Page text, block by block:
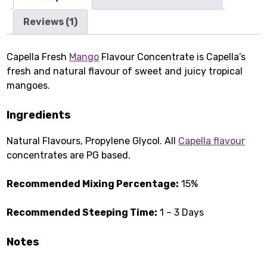
Reviews (1)
Capella Fresh Mango Flavour Concentrate is Capella’s
fresh and natural flavour of sweet and juicy tropical
mangoes.
Ingredients
Natural Flavours, Propylene Glycol. All Capella flavour
concentrates are PG based.
Recommended Mixing Percentage: 15%
Recommended Steeping Time: 1 – 3 Days
Notes